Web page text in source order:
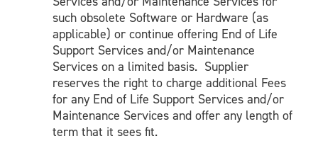
such obsolete Software or Hardware (as
applicable) or continue offering End of Life
Support Services and/or Maintenance
Services on a limited basis. Supplier
reserves the right to charge additional Fees
for any End of Life Support Services and/or
Maintenance Services and offer any length of
term that it sees fit.